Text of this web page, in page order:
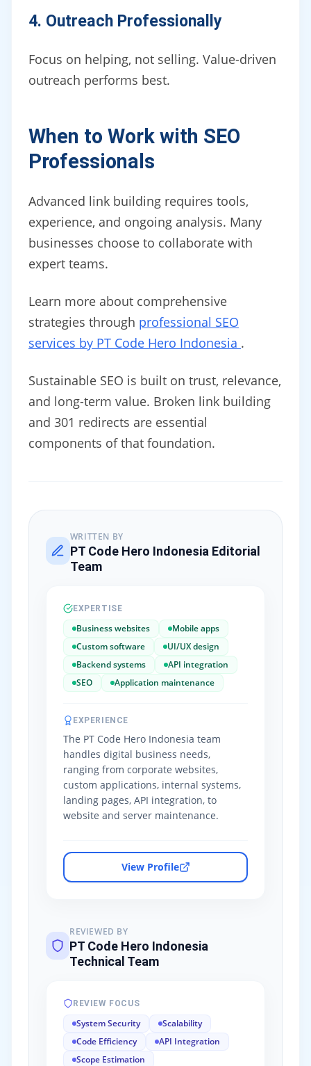
4. Outreach Professionally
Focus on helping, not selling. Value-driven
outreach performs best.
When to Work with SEO
Professionals
Advanced link building requires tools,
experience, and ongoing analysis. Many
businesses choose to collaborate with
expert teams.
Learn more about comprehensive
strategies through professional SEO
services by PT Code Hero Indonesia .
Sustainable SEO is built on trust, relevance,
and long-term value. Broken link building
and 301 redirects are essential
components of that foundation.
WRITTEN BY
PT Code Hero Indonesia Editorial
Team
EXPERTISE
Business websites
Mobile apps
Custom software
UI/UX design
Backend systems
API integration
SEO
Application maintenance
EXPERIENCE
The PT Code Hero Indonesia team
handles digital business needs,
ranging from corporate websites,
custom applications, internal systems,
landing pages, API integration, to
website and server maintenance.
View Profile
REVIEWED BY
PT Code Hero Indonesia
Technical Team
REVIEW FOCUS
System Security
Scalability
Code Efficiency
API Integration
Scope Estimation